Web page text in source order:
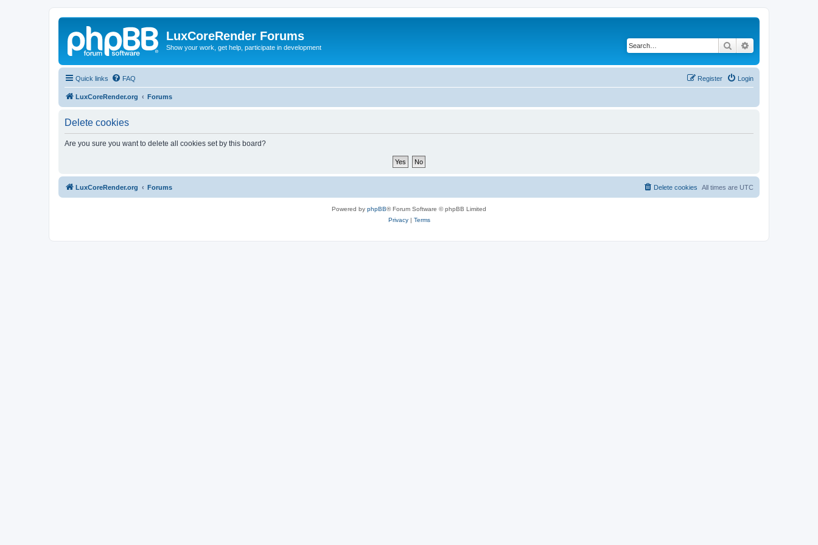
LuxCoreRender Forums
Show your work, get help, participate in development Search
Quick links FAQ Login
Register
LuxCoreRender.org Forums
Delete cookies
Are you sure you want to delete all cookies set by this board?
LuxCoreRender.org Forums All times are UTC
Delete cookies
Powered by phpBB® Forum Software © phpBB Limited
Privacy| Terms